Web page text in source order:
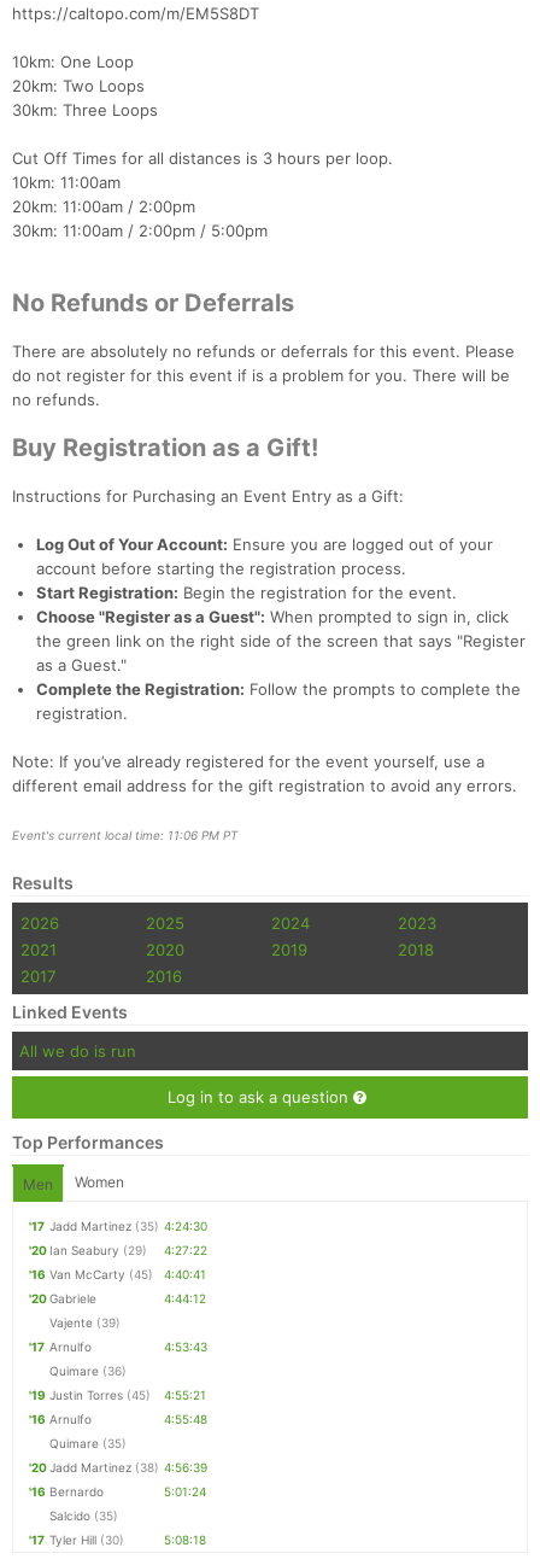
https://caltopo.com/m/EM5S8DT
10km: One Loop
20km: Two Loops
30km: Three Loops
Cut Off Times for all distances is 3 hours per loop.
10km: 11:00am
20km: 11:00am / 2:00pm
30km: 11:00am / 2:00pm / 5:00pm
No Refunds or Deferrals
There are absolutely no refunds or deferrals for this event. Please
do not register for this event if is a problem for you. There will be
no refunds.
Buy Registration as a Gift!
Instructions for Purchasing an Event Entry as a Gift:
Log Out of Your Account: Ensure you are logged out of your
account before starting the registration process.
Start Registration: Begin the registration for the event.
Choose "Register as a Guest": When prompted to sign in, click
the green link on the right side of the screen that says "Register
as a Guest."
Complete the Registration: Follow the prompts to complete the
registration.
Note: If you’ve already registered for the event yourself, use a
different email address for the gift registration to avoid any errors.
Event's current local time: 11:06 PM PT
Results
2026 2025 2024
2023
2021
2020 2019
2018
2017
2016
Linked Events
All we do is run
Log in to ask a question
Top Performances
Men Women
'17 Jadd Martinez (35) 4:24:30
'20 Ian Seabury (29)
4:27:22
'16 Van McCarty (45)
4:40:41
'20Gabriele
Vajente (39)
4:44:12
'17 Arnulfo
Quimare (36)
4:53:43
'19 Justin Torres (45)
4:55:21
'16 Arnulfo
Quimare (35)
4:55:48
'20Jadd Martinez (38) 4:56:39
'16 Bernardo
Salcido (35)
5:01:24
'17 Tyler Hill (30) 5:08:18